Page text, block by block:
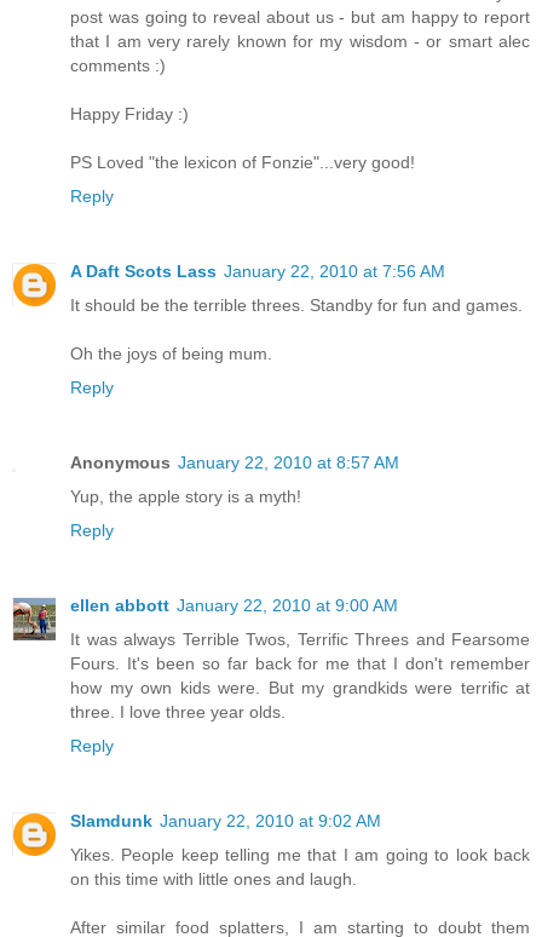
post was going to reveal about us - but am happy to report
that I am very rarely known for my wisdom - or smart alec
comments :)
Happy Friday :)
PS Loved "the lexicon of Fonzie"...very good!
Reply
A Daft Scots Lass January 22, 2010 at 7:56 AM
It should be the terrible threes. Standby for fun and games.
Oh the joys of being mum.
Reply
Anonymous January 22, 2010 at 8:57 AM
Yup, the apple story is a myth!
Reply
ellen abbott January 22, 2010 at 9:00 AM
It was always Terrible Twos, Terrific Threes and Fearsome
Fours. It's been so far back for me that I don't remember
how my own kids were. But my grandkids were terrific at
three. I love three year olds.
Reply
Slamdunk January 22, 2010 at 9:02 AM
Yikes. People keep telling me that I am going to look back
on this time with little ones and laugh.
After similar food splatters, I am starting to doubt them